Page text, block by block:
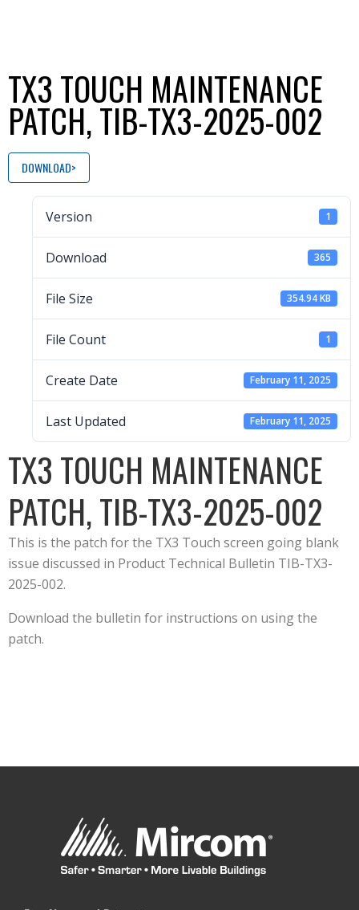
TX3 TOUCH MAINTENANCE
PATCH, TIB-TX3-2025-002
DOWNLOAD
Version 1
Download 365
File Size 354.94 KB
File Count 1
Create Date February 11, 2025
Last Updated February 11, 2025
TX3 TOUCH MAINTENANCE
PATCH, TIB-TX3-2025-002
This is the patch for the TX3 Touch screen going blank
issue discussed in Product Technical Bulletin TIB-TX3-
2025-002.
Download the bulletin for instructions on using the
patch.